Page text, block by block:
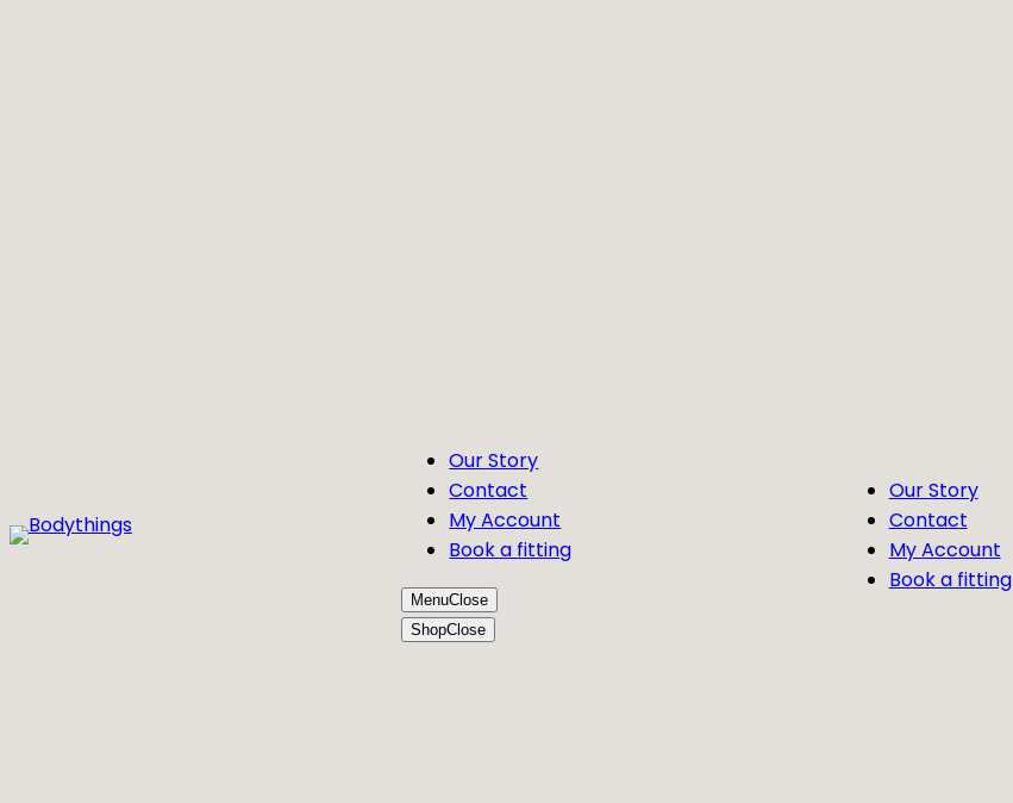
Our Story
Contact
My Account
Book a fitting
MenuClose
ShopClose
Our Story
Contact
My Account
Book a fitting